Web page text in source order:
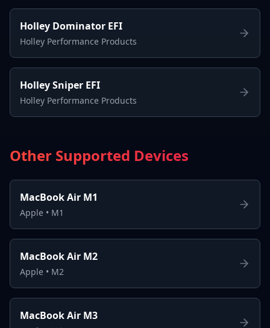
Holley Dominator EFI
Holley Performance Products
Holley Sniper EFI
Holley Performance Products
Other Supported Devices
MacBook Air M1
Apple • M1
MacBook Air M2
Apple • M2
MacBook Air M3